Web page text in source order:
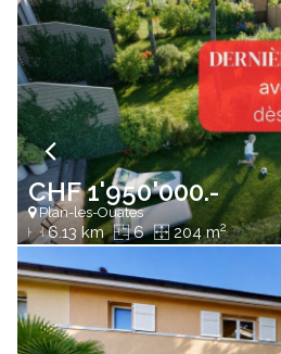
CHF 1'950'000.-
Plan-les-Ouates
6.13 km 6 204 m2